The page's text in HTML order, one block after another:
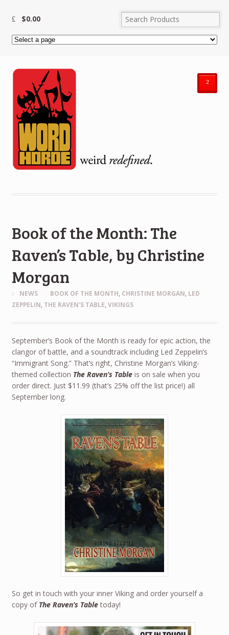
$0.00
²
Book of the Month: The
Raven’s Table, by Christine
Morgan
NEWS BOOK OF THE MONTH, CHRISTINE MORGAN, LED
ZEPPELIN, THE RAVEN'S TABLE, VIKINGS
September’s Book of the Month is ready for epic action, the
clangor of battle, and a soundtrack including Led Zeppelin’s
“Immigrant Song.” That’s right, Christine Morgan’s Viking-
themed collection The Raven’s Tableis on sale when you
order direct. Just $11.99 (that’s 25% off the list price!) all
September long.
So get in touch with your inner Viking and order yourself a
copy of The Raven’s Tabletoday!